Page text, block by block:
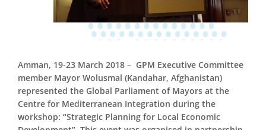
Amman, 19-23 March 2018 – GPM Executive Committee
member Mayor Wolusmal (Kandahar, Afghanistan)
represented the Global Parliament of Mayors at the
Centre for Mediterranean Integration during the
workshop: “Strategic Planning for Local Economic